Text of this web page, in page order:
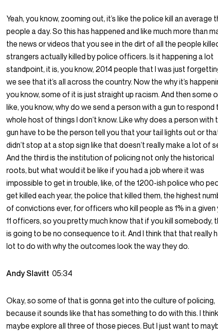
Yeah, you know, zooming out, it’s like the police kill an average
people a day. So this has happened and like much more than
the news or videos that you see in the dirt of all the people
strangers actually killed by police officers. Is it happening a lot
standpoint, it is, you know, 2014 people that I was just
we see that it’s all across the country. Now the why it’s
you know, some of it is just straight up racism. And then some
like, you know, why do we send a person with a gun to respond
whole host of things I don’t know. Like why does a person with
gun have to be the person tell you that your tail lights out or
didn’t stop at a stop sign like that doesn’t really make a lot of
And the third is the institution of policing not only the historical
roots, but what would it be like if you had a job where it was
impossible to get in trouble, like, of the 1200-ish police who
get killed each year, the police that killed them, the highest
of convictions ever, for officers who kill people as 1% in a given
11 officers, so you pretty much know that if you kill somebody,
is going to be no consequence to it. And I think that that really
lot to do with why the outcomes look the way they do.
Andy Slavitt05:34
Okay, so some of that is gonna get into the culture of policing,
because it sounds like that has something to do with this. I
maybe explore all three of those pieces. But I just want to